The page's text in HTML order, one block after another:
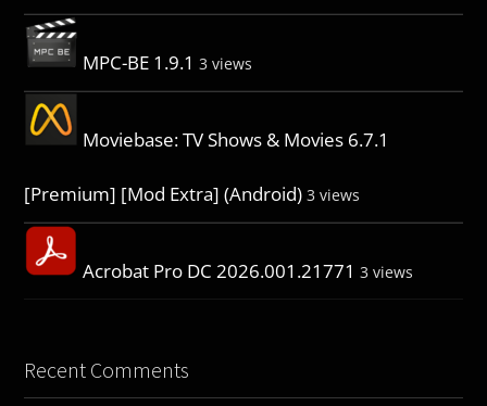
MPC-BE 1.9.1 3 views
Moviebase: TV Shows & Movies 6.7.1
[Premium] [Mod Extra] (Android) 3 views
Acrobat Pro DC 2026.001.21771 3 views
Recent Comments